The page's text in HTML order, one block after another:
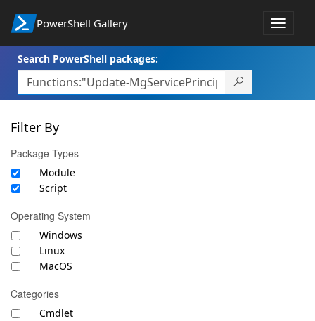
PowerShell Gallery
Toggle
Search PowerShell packages:
Filter By
Package Types
Module
Script
Operating System
Windows
Linux
MacOS
Categories
Cmdlet